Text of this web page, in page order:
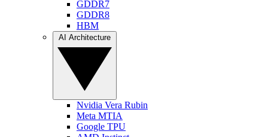
GDDR7
GDDR8
HBM
Nvidia Vera Rubin
Meta MTIA
Google TPU